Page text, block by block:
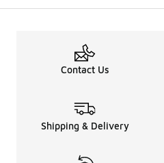
Kids Nike
Contact Us
Shipping & Delivery